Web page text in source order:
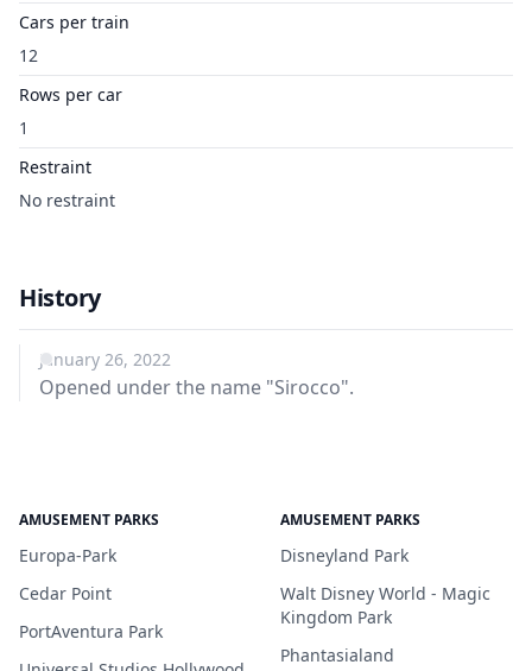
Cars per train
12
Rows per car
1
Restraint
No restraint
History
January 26, 2022
Opened under the name "Sirocco".
AMUSEMENT PARKS
Europa-Park
Cedar Point
PortAventura Park
AMUSEMENT PARKS
Disneyland Park
Walt Disney World - Magic
Kingdom Park
Phantasialand